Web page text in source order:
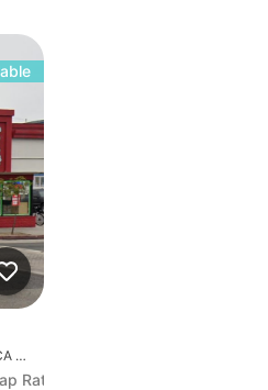
1601 E 7th St, Long Beach, CA 90813
Rate